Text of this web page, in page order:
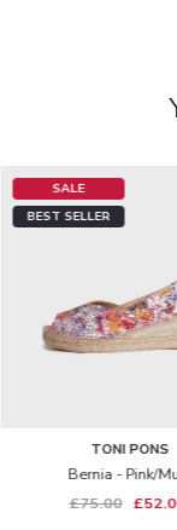
SALE
BEST SELLER
TONI PONS
Bernia - Pink/
£75.00